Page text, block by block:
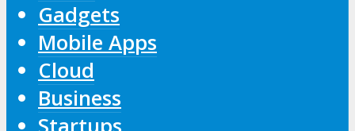
Gadgets
Mobile Apps
Cloud
Business
Startups